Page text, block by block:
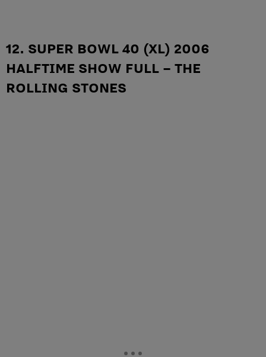
12. SUPER BOWL 40 (XL) 2006
HALFTIME SHOW FULL – THE
ROLLING STONES